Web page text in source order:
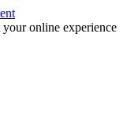
your online experience